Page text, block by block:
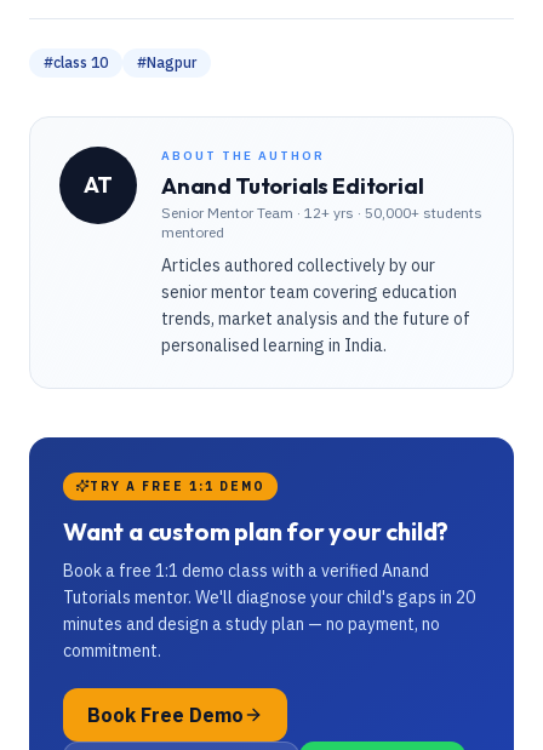
#class 10 #Nagpur
AT
ABOUT THE AUTHOR
Anand Tutorials Editorial
Senior Mentor Team · 12+ yrs · 50,000+ students
mentored
Articles authored collectively by our
senior mentor team covering education
trends, market analysis and the future of
personalised learning in India.
TRY A FREE 1:1 DEMO
Want a custom plan for your child?
Book a free 1:1 demo class with a verified Anand
Tutorials mentor. We'll diagnose your child's gaps in 20
minutes and design a study plan — no payment, no
commitment.
Book Free Demo